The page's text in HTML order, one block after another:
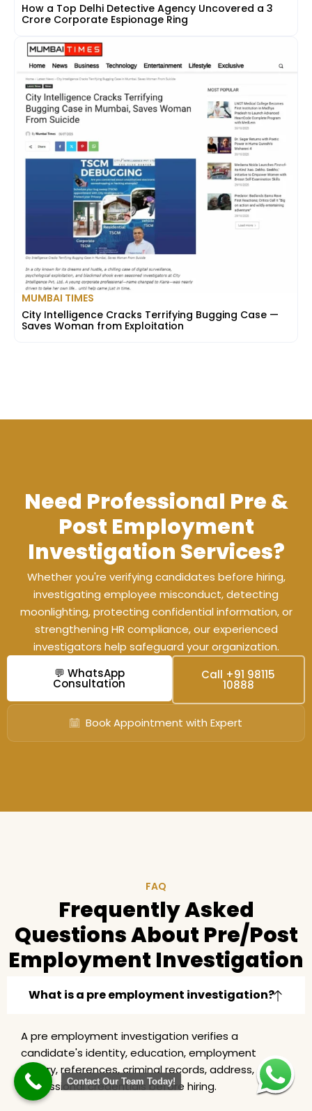
How a Top Delhi Detective Agency Uncovered a ₹3
Crore Corporate Espionage Ring
MUMBAI TIMES
City Intelligence Cracks Terrifying Bugging Case —
Saves Woman from Exploitation
Need Professional Pre &
Post Employment
Investigation Services?
Whether you're verifying candidates before hiring,
investigating employee misconduct, detecting
moonlighting, protecting confidential information, or
strengthening HR compliance, our experienced
investigators help safeguard your organization.
💬 WhatsApp
Consultation
Call +91 98115
10888
Book Appointment with Expert
FAQ
Frequently Asked
Questions About Pre/Post
Employment Investigation
What is a pre employment investigation?
A pre employment investigation verifies a
candidate's identity, education, employment
history, references, criminal records, address, and
professional credentials before hiring.
Contact Our Team Today!